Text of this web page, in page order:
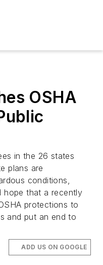
OSHA
in the 26 states
plans are
conditions,
hope that a recently
protections to
and put an end to
ADD US ON GOOGLE